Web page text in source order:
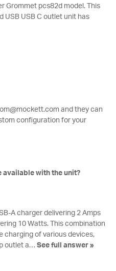
Grommet pcs82d model. This
USB USB C outlet unit has
and they can
configuration for your
available with the unit?
A charger delivering 2 Amps
10 Watts. This combination
charging of various devices,
outlet a… See full answer »